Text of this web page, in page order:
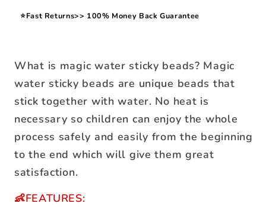
⭐Fast Returns>> 100% Money Back Guarantee
What is magic water sticky beads? Magic
water sticky beads are unique beads that
stick together with water. No heat is
necessary so children can enjoy the whole
process safely and easily from the beginning
to the end which will give them great
satisfaction.
👶FEATURES: